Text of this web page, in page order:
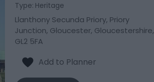
Type: Heritage
Llanthony Secunda Priory, Priory
Junction, Gloucester, Gloucestershire,
GL2 5FA